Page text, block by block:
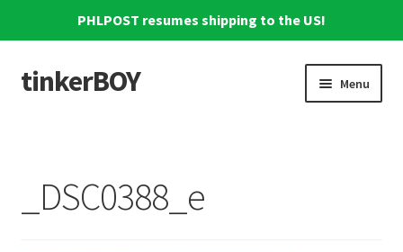
PHLPOST resumes shipping to the US!
Skip
to
Skip
to
tinkerBOY Menu
_DSC0388_e